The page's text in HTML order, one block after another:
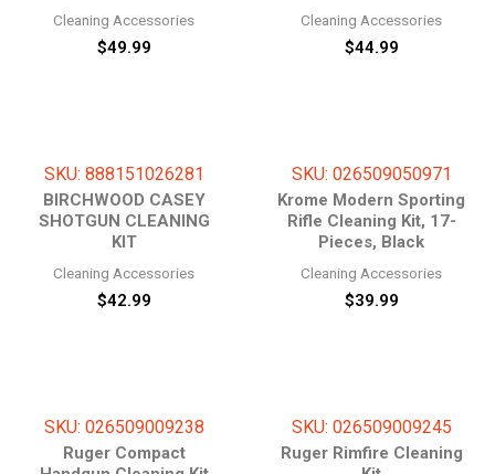
Cleaning Accessories
$49.99
Cleaning Accessories
$44.99
SKU: 888151026281
BIRCHWOOD CASEY
SHOTGUN CLEANING
KIT
Cleaning Accessories
$42.99
SKU: 026509050971
Krome Modern Sporting
Rifle Cleaning Kit, 17-
Pieces, Black
Cleaning Accessories
$39.99
SKU: 026509009238
Ruger Compact
SKU: 026509009245
Ruger Rimfire Cleaning